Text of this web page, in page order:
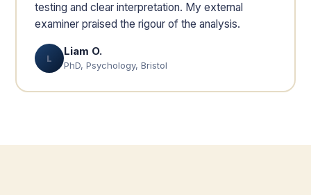
testing and clear interpretation. My external
examiner praised the rigour of the analysis.
L
Liam O.
PhD, Psychology, Bristol